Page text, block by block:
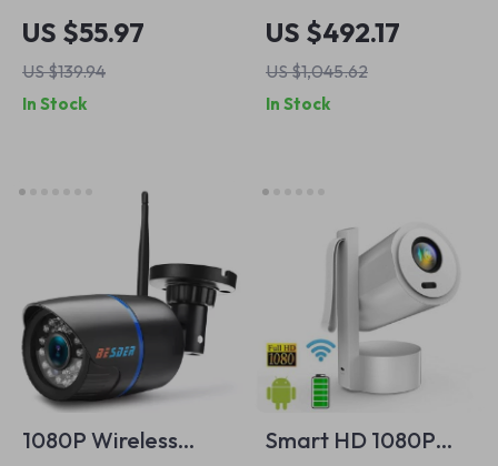
Security Camera
with Smart Tracking
& Two-Way Audio
US $55.97
US $139.94
In Stock
Android Projector
US $492.17
US $1,045.62
In Stock
1080P Wireless
Smart HD 1080P